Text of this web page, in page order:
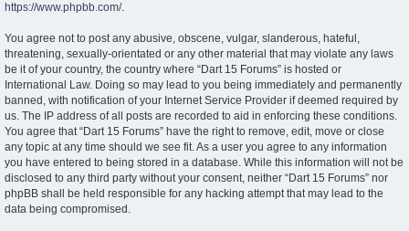
https://www.phpbb.com/.
You agree not to post any abusive, obscene, vulgar, slanderous, hateful,
threatening, sexually-orientated or any other material that may violate any laws
be it of your country, the country where “Dart 15 Forums” is hosted or
International Law. Doing so may lead to you being immediately and permanently
banned, with notification of your Internet Service Provider if deemed required by
us. The IP address of all posts are recorded to aid in enforcing these conditions.
You agree that “Dart 15 Forums” have the right to remove, edit, move or close
any topic at any time should we see fit. As a user you agree to any information
you have entered to being stored in a database. While this information will not be
disclosed to any third party without your consent, neither “Dart 15 Forums” nor
phpBB shall be held responsible for any hacking attempt that may lead to the
data being compromised.